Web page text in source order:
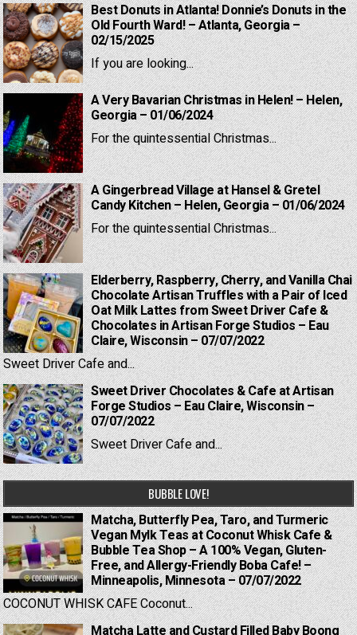
Best Donuts in Atlanta! Donnie’s Donuts in the
Old Fourth Ward! – Atlanta, Georgia –
02/15/2025
If you are looking...
A Very Bavarian Christmas in Helen! – Helen,
Georgia – 01/06/2024
For the quintessential Christmas...
A Gingerbread Village at Hansel & Gretel
Candy Kitchen – Helen, Georgia – 01/06/2024
For the quintessential Christmas...
Elderberry, Raspberry, Cherry, and Vanilla Chai
Chocolate Artisan Truffles with a Pair of Iced
Oat Milk Lattes from Sweet Driver Cafe &
Chocolates in Artisan Forge Studios – Eau
Claire, Wisconsin – 07/07/2022
Sweet Driver Cafe and...
Sweet Driver Chocolates & Cafe at Artisan
Forge Studios – Eau Claire, Wisconsin –
07/07/2022
Sweet Driver Cafe and...
BUBBLE LOVE!
Matcha, Butterfly Pea, Taro, and Turmeric
Vegan Mylk Teas at Coconut Whisk Cafe &
Bubble Tea Shop – A 100% Vegan, Gluten-
Free, and Allergy-Friendly Boba Cafe! –
Minneapolis, Minnesota – 07/07/2022
COCONUT WHISK CAFE Coconut...